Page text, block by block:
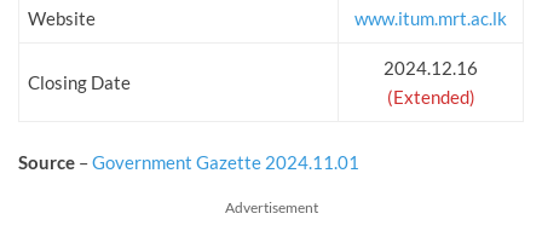
Website www.itum.mrt.ac.lk
Closing Date
2024.12.16
(Extended)
Source –Government Gazette 2024.11.01
Advertisement